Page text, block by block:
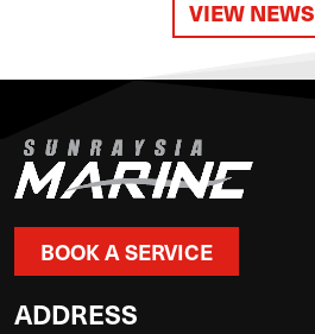
VIEW NEWS
BOOK A SERVICE
ADDRESS